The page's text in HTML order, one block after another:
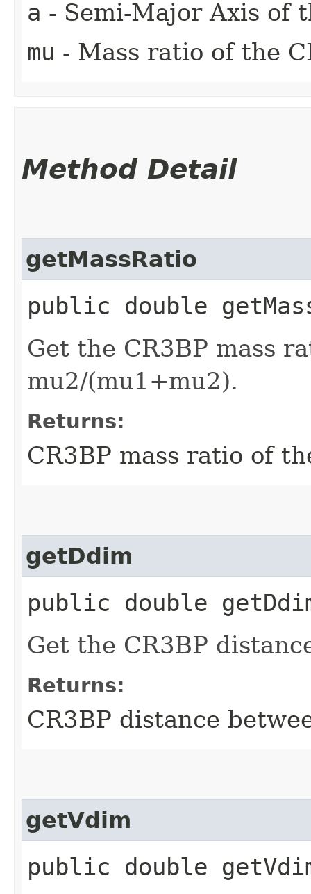
a - Semi-Major Axis of
mu - Mass ratio of the
Method Detail
getMassRatio
public double
Get the CR3BP mass
mu2/(mu1+mu2).
Returns:
CR3BP mass ratio of
getDdim
public double
Get the CR3BP
Returns:
CR3BP distance
getVdim
public double